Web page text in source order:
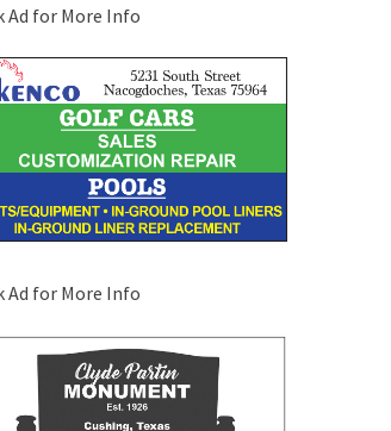
Ad for More Info
Ad for More Info